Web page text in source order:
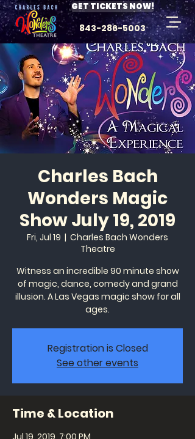
843-286-5003
GET TICKETS NOW!
Charles Bach
Wonders Magic
Show July 19, 2019
Fri, Jul 19
  |
Charles Bach Wonders
Theatre
Witness an incredible 90 minute show
of magic, dance, comedy and grand
illusion. A Las Vegas magic show for all
ages.
Registration is Closed
See other events
Time & Location
Jul 19, 2019, 7:00 PM